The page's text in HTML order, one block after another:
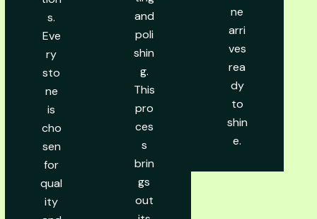
s.
Eve
ry
sto
ne
is
cho
sen
for
qual
ity
and
poli
shin
g.
This
pro
ces
s
brin
gs
out
ne
arri
ves
rea
dy
to
shin
e.